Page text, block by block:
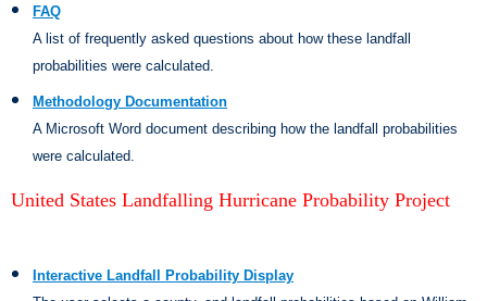
FAQ
A list of frequently asked questions about how these landfall
probabilities were calculated.
Methodology Documentation
A Microsoft Word document describing how the landfall probabilities
were calculated.
United States Landfalling Hurricane Probability Project
Interactive Landfall Probability Display